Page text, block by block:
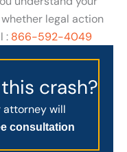
legal action
: 866-592-4049
crash?
attorney will
consultation